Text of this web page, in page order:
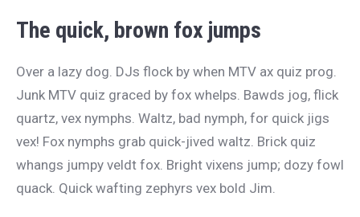
The quick, brown fox jumps
Over a lazy dog. DJs flock by when MTV ax quiz prog.
Junk MTV quiz graced by fox whelps. Bawds jog, flick
quartz, vex nymphs. Waltz, bad nymph, for quick jigs
vex! Fox nymphs grab quick-jived waltz. Brick quiz
whangs jumpy veldt fox. Bright vixens jump; dozy fowl
quack. Quick wafting zephyrs vex bold Jim.